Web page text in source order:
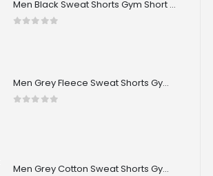
Men Black Sweat Shorts Gym Short CRW-SPS-08
Men Grey Fleece Sweat Shorts Gym Short CRW-SPS-07
Men Grey Cotton Sweat Shorts Gym Short CRW-SPS-06